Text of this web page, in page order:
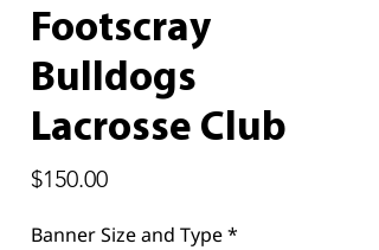
Footscray
Bulldogs
Lacrosse Club
$150.00Price
Banner Size and Type*